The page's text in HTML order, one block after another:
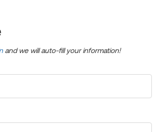
and we will auto-fill your information!